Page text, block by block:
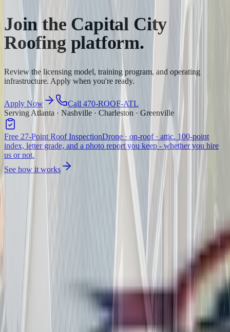
Join the Capital City
Roofing platform.
Review the licensing model, training program, and operating
infrastructure. Apply when you're ready.
Apply Now
Call 470-ROOF-ATL
Serving Atlanta · Nashville · Charleston · Greenville
Free 27-Point Roof InspectionDrone · on-roof · attic. 100-point
index, letter grade, and a photo report you keep - whether you hire
us or not.
See how it works